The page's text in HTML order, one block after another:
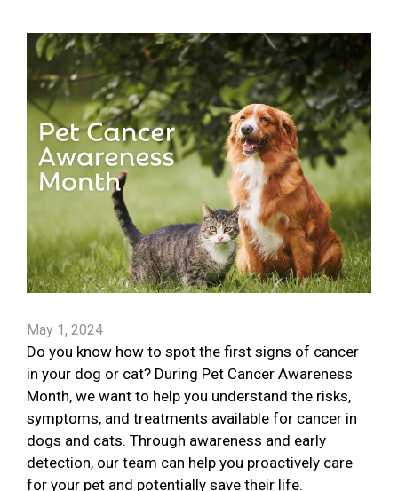
May 1, 2024
Do you know how to spot the first signs of cancer
in your dog or cat? During Pet Cancer Awareness
Month, we want to help you understand the risks,
symptoms, and treatments available for cancer in
dogs and cats. Through awareness and early
detection, our team can help you proactively care
for your pet and potentially save their life.